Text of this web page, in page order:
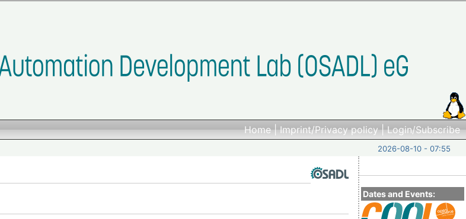
Home|Imprint/Privacy policy|Login/Subscribe
2026-08-10 - 07:55
Dates and Events: